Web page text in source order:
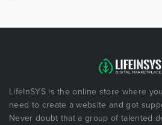
LifeInSYS is the online store where
need to create a website and got
Never doubt that a group of talented